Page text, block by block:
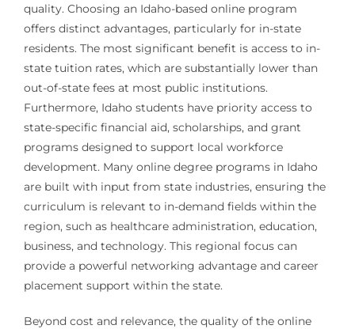
quality. Choosing an Idaho-based online program
offers distinct advantages, particularly for in-state
residents. The most significant benefit is access to in-
state tuition rates, which are substantially lower than
out-of-state fees at most public institutions.
Furthermore, Idaho students have priority access to
state-specific financial aid, scholarships, and grant
programs designed to support local workforce
development. Many online degree programs in Idaho
are built with input from state industries, ensuring the
curriculum is relevant to in-demand fields within the
region, such as healthcare administration, education,
business, and technology. This regional focus can
provide a powerful networking advantage and career
placement support within the state.
Beyond cost and relevance, the quality of the online